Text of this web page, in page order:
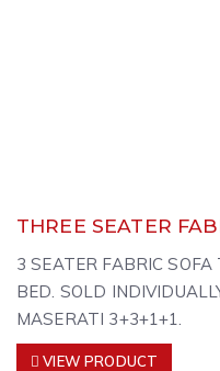
THREE SEATER
3 SEATER FABRIC
BED. SOLD
MASERATI 3+3+1+1.
VIEW PRODUCT